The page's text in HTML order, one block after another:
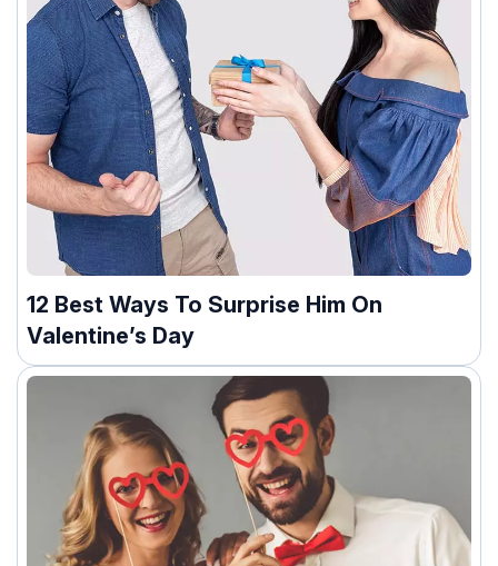
12 Best Ways To Surprise Him On
Valentine’s Day